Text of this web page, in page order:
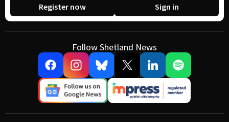
Register now Sign in
Follow Shetland News